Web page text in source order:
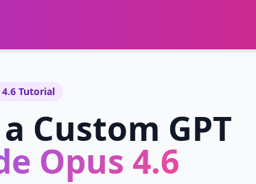
Tutorial
Custom GPT
Opus 4.6